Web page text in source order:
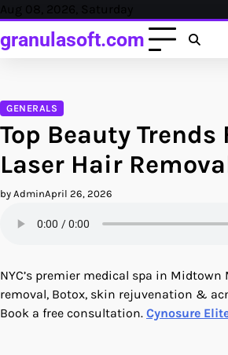
Skip
content
Aug 08, 2026, Saturday
granulasoft.com
GENERALS
Top Beauty
Laser Hair
by AdminApril 26, 2026
NYC’s premier medical spa in
removal, Botox, skin rejuvenation &
Book a free consultation. Cynosure